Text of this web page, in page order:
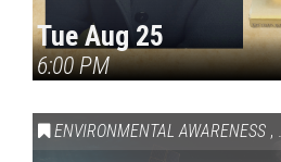
Tue Aug 25
6:00 PM
ENVIRONMENTAL AWARENESS ,